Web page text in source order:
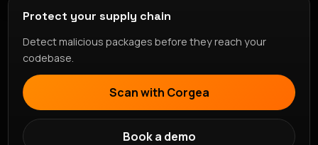
Protect your supply chain
Detect malicious packages before they reach your
codebase.
Scan with Corgea
Book a demo